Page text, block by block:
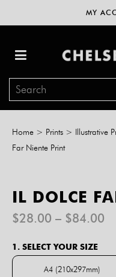
MY
Home > Prints > Illustrative
Far Niente Print
IL DOLCE
$28.00 – $84.00
1. SELECT YOUR SIZE
A4 (210x297mm)